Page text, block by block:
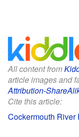
All content from
article images and
Attribution-
Cite this article:
Cockermouth River